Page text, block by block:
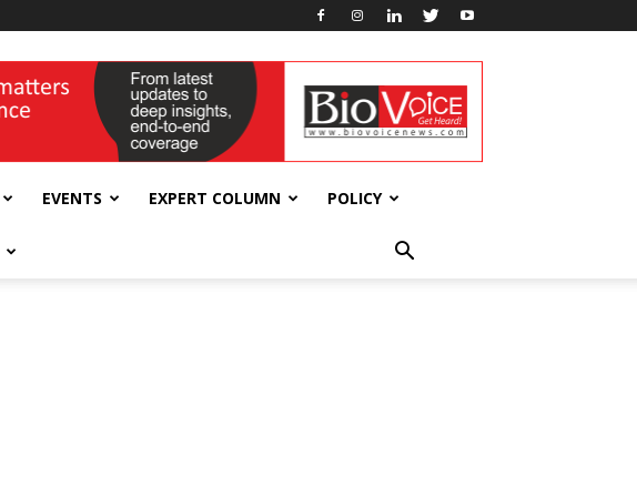
EVENTS EXPERT COLUMN POLICY